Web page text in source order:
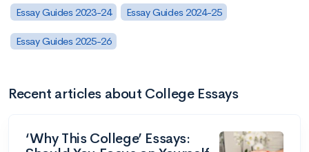
Essay Guides 2023-24 Essay Guides 2024-25
Essay Guides 2025-26
Recent articles about College Essays
‘Why This College’ Essays: